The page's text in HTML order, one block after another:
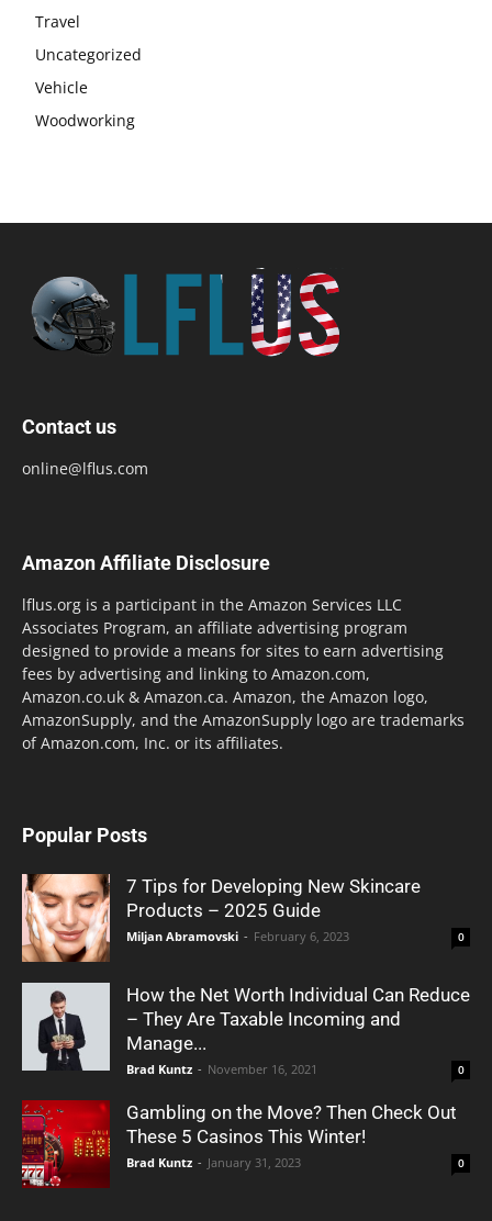
Travel
Uncategorized
Vehicle
Woodworking
Contact us
online@lflus.com
Amazon Affiliate Disclosure
lflus.org is a participant in the Amazon Services LLC
Associates Program, an affiliate advertising program
designed to provide a means for sites to earn advertising
fees by advertising and linking to Amazon.com,
Amazon.co.uk & Amazon.ca. Amazon, the Amazon logo,
AmazonSupply, and the AmazonSupply logo are trademarks
of Amazon.com, Inc. or its affiliates.
Popular Posts
7 Tips for Developing New Skincare
Products – 2025 Guide
Miljan Abramovski - February 6, 2023 0
How the Net Worth Individual Can Reduce
– They Are Taxable Incoming and
Manage...
Brad Kuntz - November 16, 2021 0
Gambling on the Move? Then Check Out
These 5 Casinos This Winter!
Brad Kuntz - January 31, 2023 0